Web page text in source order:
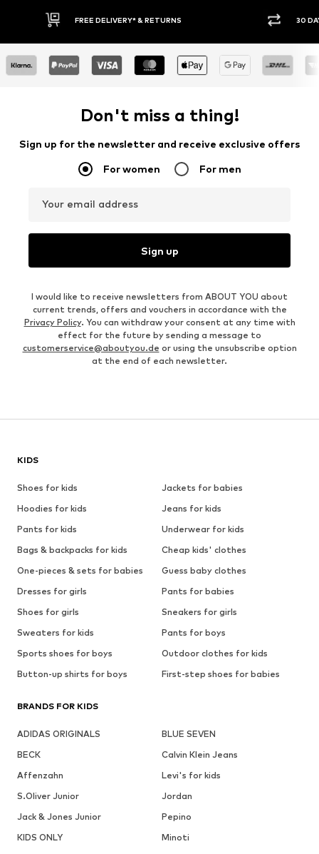
FREE DELIVERY* & RETURNS 30
Don't miss a thing!
Sign up for the newsletter and receive exclusive offers
For women For men
Your email address
Sign up
I would like to receive newsletters from ABOUT YOU about
current trends, offers and vouchers in accordance with the
Privacy Policy. You can withdraw your consent at any time with
effect for the future by sending a message to
customerservice@aboutyou.de or using the unsubscribe option
at the end of each newsletter.
KIDS
Shoes for kids
Jackets for babies
Hoodies for kids
Jeans for kids
Pants for kids
Underwear for kids
Bags & backpacks for kids
Cheap kids' clothes
One-pieces & sets for babies
Guess baby clothes
Dresses for girls
Pants for babies
Shoes for girls
Sneakers for girls
Sweaters for kids
Pants for boys
Sports shoes for boys
Outdoor clothes for kids
Button-up shirts for boys
First-step shoes for babies
BRANDS FOR KIDS
ADIDAS ORIGINALS
BLUE SEVEN
BECK
Calvin Klein Jeans
Affenzahn
Levi's for kids
S.Oliver Junior
Jordan
Jack & Jones Junior
Pepino
KIDS ONLY
Minoti